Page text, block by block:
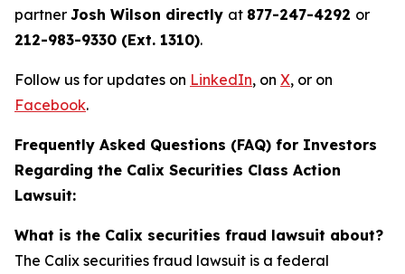
partner Josh Wilson directly at 877-247-4292 or
212-983-9330 (Ext. 1310).
Follow us for updates on LinkedIn, on X, or on
Facebook.
Frequently Asked Questions (FAQ) for Investors
Regarding the Calix Securities Class Action
Lawsuit:
What is the Calix securities fraud lawsuit about?
The Calix securities fraud lawsuit is a federal